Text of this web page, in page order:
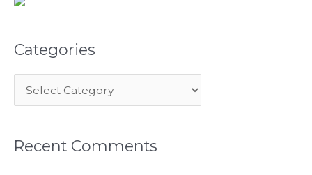
Categories
Recent Comments